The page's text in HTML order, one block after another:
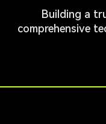
Building a
comprehensive